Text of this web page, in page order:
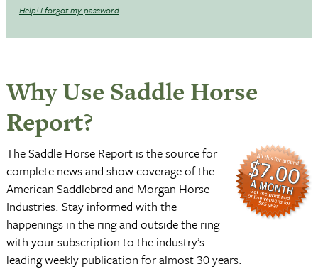
Help! I forgot my password
Why Use Saddle Horse
Report?
The Saddle Horse Report is the source for
complete news and show coverage of the
American Saddlebred and Morgan Horse
Industries. Stay informed with the
happenings in the ring and outside the ring
with your subscription to the industry’s
leading weekly publication for almost 30 years.